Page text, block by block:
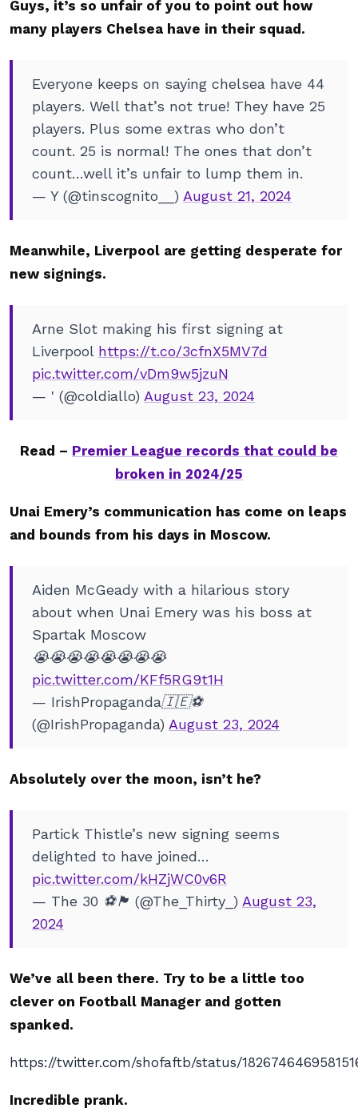
Guys, it’s so unfair of you to point out how
many players Chelsea have in their squad.
Everyone keeps on saying chelsea have 44
players. Well that’s not true! They have 25
players. Plus some extras who don’t
count. 25 is normal! The ones that don’t
count…well it’s unfair to lump them in.
— Y (@tinscognito__) August 21, 2024
Meanwhile, Liverpool are getting desperate for
new signings.
Arne Slot making his first signing at
Liverpool https://t.co/3cfnX5MV7d
pic.twitter.com/vDm9w5jzuN
— ' (@coldiallo) August 23, 2024
Read – Premier League records that could be
broken in 2024/25
Unai Emery’s communication has come on leaps
and bounds from his days in Moscow.
Aiden McGeady with a hilarious story
about when Unai Emery was his boss at
Spartak Moscow
😭😭😭😭😭😭😭😭
pic.twitter.com/KFf5RG9t1H
— IrishPropaganda🇮🇪⚽️
(@IrishPropaganda) August 23, 2024
Absolutely over the moon, isn’t he?
Partick Thistle’s new signing seems
delighted to have joined…
pic.twitter.com/kHZjWC0v6R
— The 30 ⚽️🏴󠁧󠁢󠁳󠁣󠁴󠁿 (@The_Thirty_) August 23,
2024
We’ve all been there. Try to be a little too
clever on Football Manager and gotten
spanked.
https://twitter.com/shofaftb/status/
Incredible prank.